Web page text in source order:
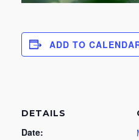
ADD TO
DETAILS
Date: